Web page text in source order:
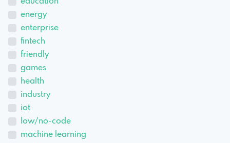
energy
enterprise
fintech
friendly
games
health
industry
iot
low/no-code
machine learning